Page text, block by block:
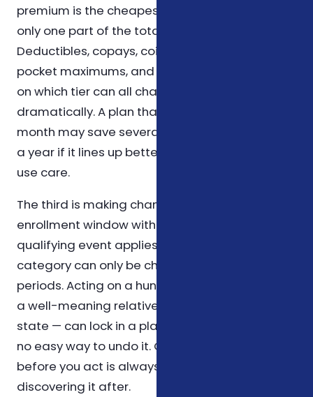
premium is the cheapest plan. The premium is
only one part of the total cost equation.
Deductibles, copays, coinsurance, out-of-
pocket maximums, and which prescriptions sit
on which tier can all change the picture
dramatically. A plan that costs a little more per
month may save several hundred dollars over
a year if it lines up better with how you actually
use care.
The third is making changes outside an
enrollment window without confirming that a
qualifying event applies. Most coverage in this
category can only be changed during specific
periods. Acting on a hunch — or on advice from
a well-meaning relative who lives in another
state — can lock in a plan that doesn't fit, with
no easy way to undo it. Confirming the rule
before you act is always cheaper than
discovering it after.